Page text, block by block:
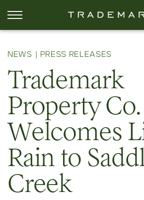
NEWS PRESS RELEASES
Trademark
Property Co.
Welcomes
Rain to
Creek